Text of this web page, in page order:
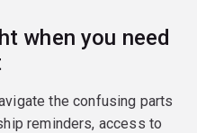
when you need
the confusing parts
reminders, access to